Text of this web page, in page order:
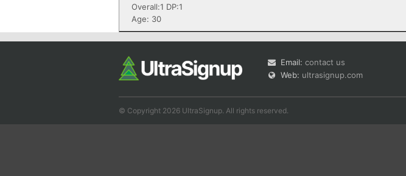
Overall:1 DP:1
Age: 30
Email: contact us
Web: ultrasignup.com
© Copyright 2026 UltraSignup. All rights reserved.